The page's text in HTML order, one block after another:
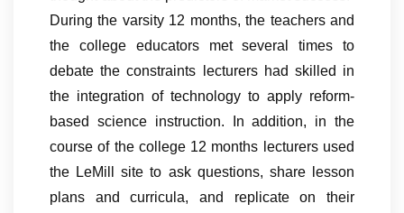
During the varsity 12 months, the teachers and
the college educators met several times to
debate the constraints lecturers had skilled in
the integration of technology to apply reform-
based science instruction. In addition, in the
course of the college 12 months lecturers used
the LeMill site to ask questions, share lesson
plans and curricula, and replicate on their